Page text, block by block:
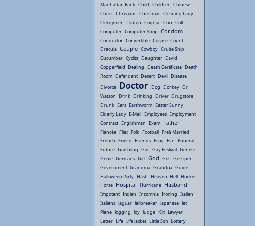
Manhattan Bank Child Children Chinese
Christ Christians Christmas Cleaning Lady
Clergymen Clinton Cognac Coin Colt
Computer Computer Shop Condom
Conductor Convertible Corpse Count
Dracula Couple Cowboy Cruise Ship
Cucumber Cyclist Daughter David
Copperfield Dealing Death Certificate Death
Room Defendant Desert Devil Disease
Divorce Doctor Dog Donkey Dr.
Watson Drink Drinking Driver Drugstore
Drunk Ears Earthworm Easter Bunny
Elderly Lady E-Mail Employees Employment
Contract Englishman Exam Father
Fiancée Flies Folk Football Freh Married
French Friend Friends Frog Fun Funeral
Future Gambling Gas Gay Festival Genesis
Genie Germans Girl God Golf Gossiper
Government Grandma Grandpa Guide
Halloween Party Hash Heaven Hell Hooker
Horse Hospital Hurricane Husband
Impotent Indian Insomnia Ironing Italian
Italians Jaguar Jailbreaker Japanese Jet
Plane Jogging Joy Judge Kilt Lawyer
Letter Life Life Jacket Little Son Lottery